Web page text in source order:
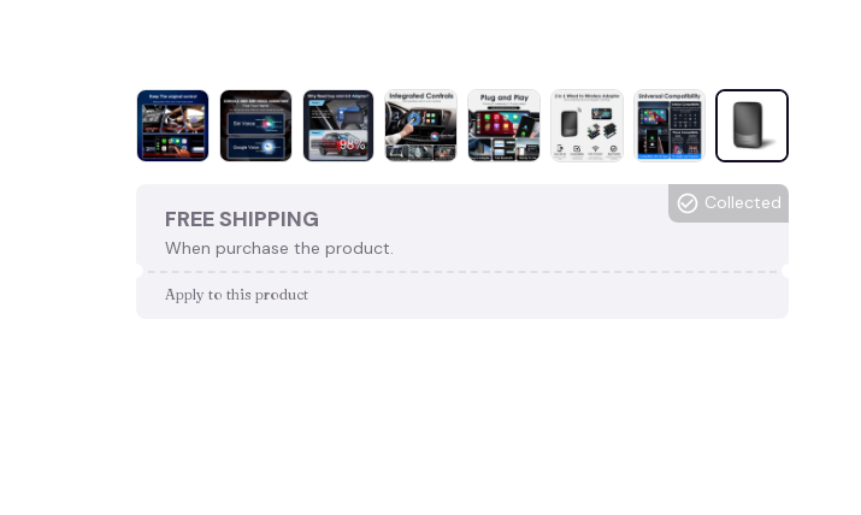
FREE SHIPPING
When purchase the product.
Collected
Apply to this product